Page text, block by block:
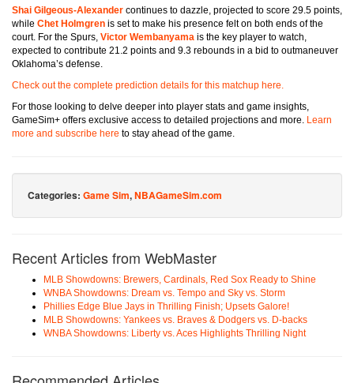
Shai Gilgeous-Alexander continues to dazzle, projected to score 29.5 points,
while Chet Holmgren is set to make his presence felt on both ends of the
court. For the Spurs, Victor Wembanyama is the key player to watch,
expected to contribute 21.2 points and 9.3 rebounds in a bid to outmaneuver
Oklahoma’s defense.
Check out the complete prediction details for this matchup here.
For those looking to delve deeper into player stats and game insights,
GameSim+ offers exclusive access to detailed projections and more. Learn
more and subscribe here to stay ahead of the game.
Categories: Game Sim,NBAGameSim.com
Recent Articles from WebMaster
MLB Showdowns: Brewers, Cardinals, Red Sox Ready to Shine
WNBA Showdowns: Dream vs. Tempo and Sky vs. Storm
Phillies Edge Blue Jays in Thrilling Finish; Upsets Galore!
MLB Showdowns: Yankees vs. Braves & Dodgers vs. D-backs
WNBA Showdowns: Liberty vs. Aces Highlights Thrilling Night